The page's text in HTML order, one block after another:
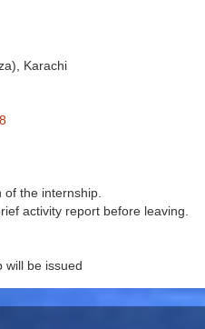
Karachi
the internship.
activity report before leaving.
will be issued